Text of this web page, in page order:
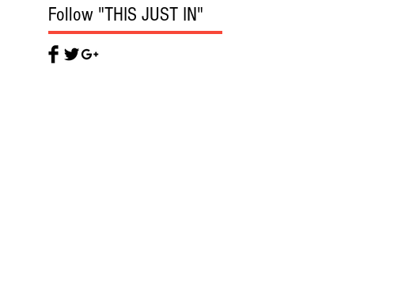
Follow "THIS JUST IN"